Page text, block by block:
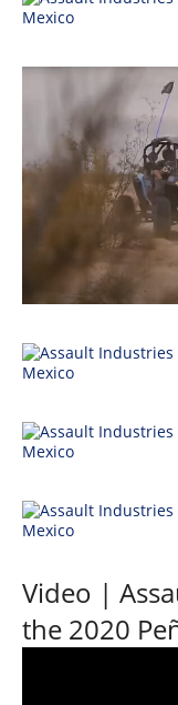
and
Equipment
Events
WORCS
Best
In
Desert
Road
of
the
Hammers
Video |
the 2020